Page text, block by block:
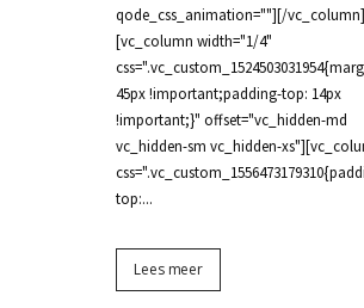
qode_css_animation=""][/vc_column]
[vc_column width="1/4"
45px !important;padding-top: 14px
!important;}" offset="vc_hidden-md
vc_hidden-sm vc_hidden-
top:...
Lees meer